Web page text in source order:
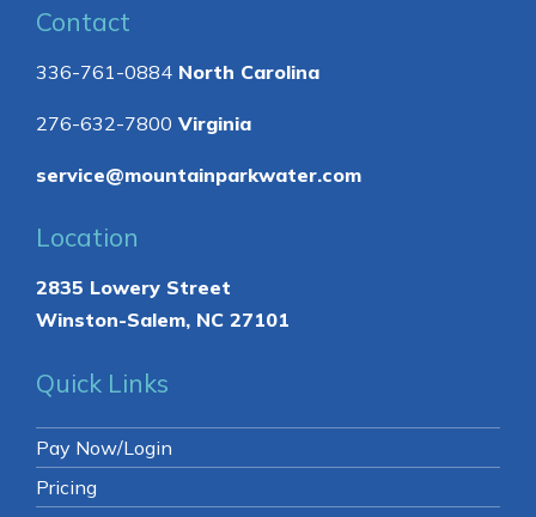
Contact
336-761-0884 North Carolina
276-632-7800 Virginia
service@mountainparkwater.com
Location
2835 Lowery Street
Winston-Salem, NC 27101
Quick Links
Pay Now/Login
Pricing